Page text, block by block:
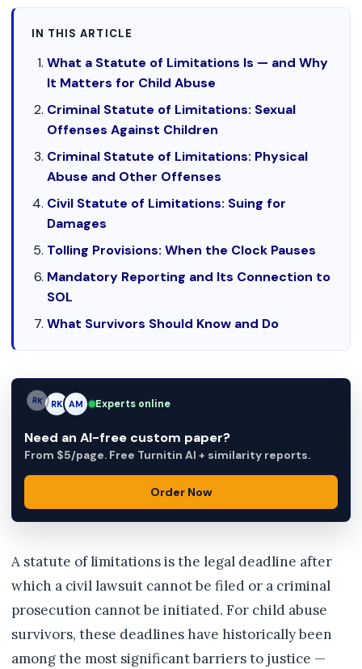
IN THIS ARTICLE
What a Statute of Limitations Is — and Why
It Matters for Child Abuse
Criminal Statute of Limitations: Sexual
Offenses Against Children
Criminal Statute of Limitations: Physical
Abuse and Other Offenses
Civil Statute of Limitations: Suing for
Damages
Tolling Provisions: When the Clock Pauses
Mandatory Reporting and Its Connection to
SOL
What Survivors Should Know and Do
RK AM AM Experts online
Need an AI-free custom paper?
From $5/page. Free Turnitin AI + similarity reports.
Order Now
A statute of limitations is the legal deadline after
which a civil lawsuit cannot be filed or a criminal
prosecution cannot be initiated. For child abuse
survivors, these deadlines have historically been
among the most significant barriers to justice —